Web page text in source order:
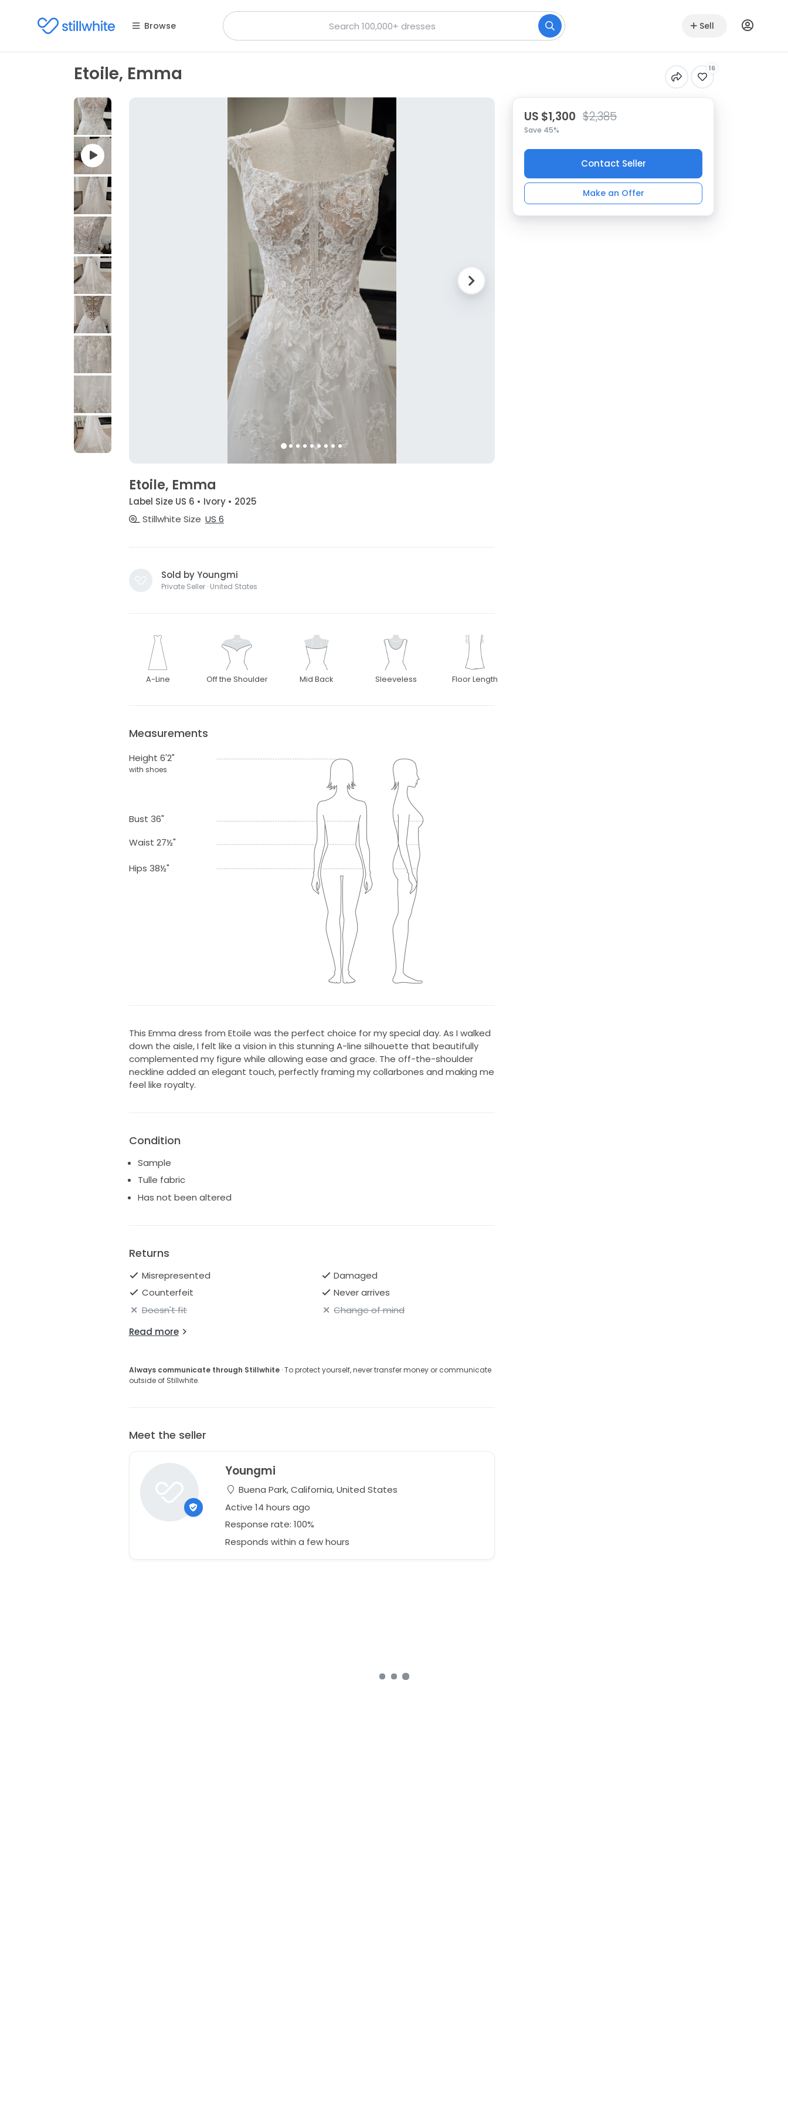
Browse Sell
Etoile, Emma 16
Etoile, Emma
Label Size US 6 • Ivory • 2025
Stillwhite Size US 6
Sold by Youngmi
Private Seller · United States
A-Line Off the Shoulder Mid Back Sleeveless Floor Length
Measurements
Height 6'2"
with shoes
Bust 36"
Waist 27½"
Hips 38½"
This Emma dress from Etoile was the perfect choice for my special day. As I walked
down the aisle, I felt like a vision in this stunning A-line silhouette that beautifully
complemented my figure while allowing ease and grace. The off-the-shoulder
neckline added an elegant touch, perfectly framing my collarbones and making me
feel like royalty.
Condition
Sample
Tulle fabric
Has not been altered
Returns
Misrepresented
Damaged
Counterfeit
Never arrives
Doesn't fit
Change of mind
Read more
Always communicate through Stillwhite· To protect yourself, never transfer money or communicate
outside of Stillwhite.
Meet the seller
Youngmi
Buena Park, California, United States
Active 14 hours ago
Response rate: 100%
Responds within a few hours
US $1,300 $2,385
Save 45%
Contact Seller
Make an Offer